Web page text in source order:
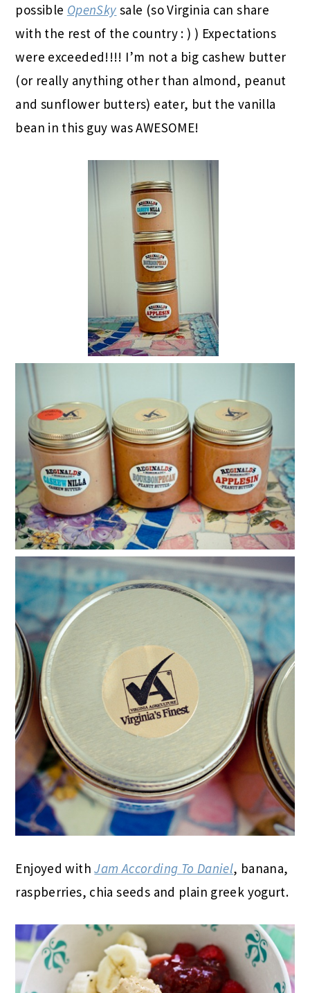
possible OpenSky sale (so Virginia can share
with the rest of the country : ) ) Expectations
were exceeded!!!! I’m not a big cashew butter
(or really anything other than almond, peanut
and sunflower butters) eater, but the vanilla
bean in this guy was AWESOME!
Enjoyed withJam According To Daniel, banana,
raspberries, chia seeds and plain greek yogurt.